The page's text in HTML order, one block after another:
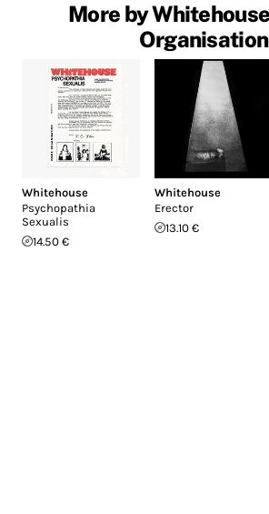
More by
Organisation
Whitehouse
Psychopathia
Sexualis
14.50 €
Whitehouse
Erector
13.10 €